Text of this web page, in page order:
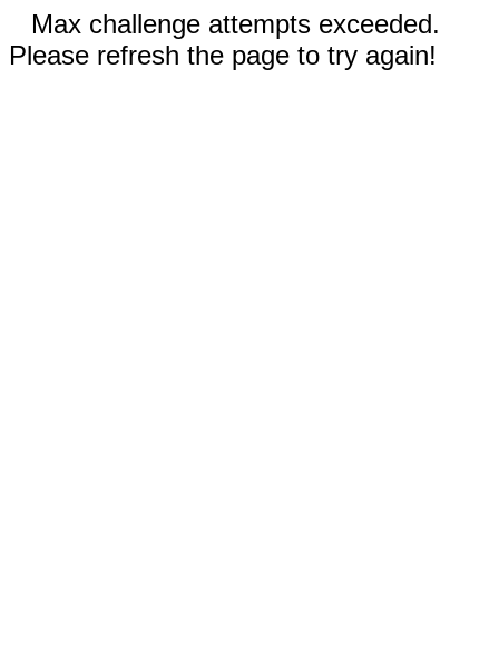
Max challenge attempts exceeded.
Please refresh the page to try again!